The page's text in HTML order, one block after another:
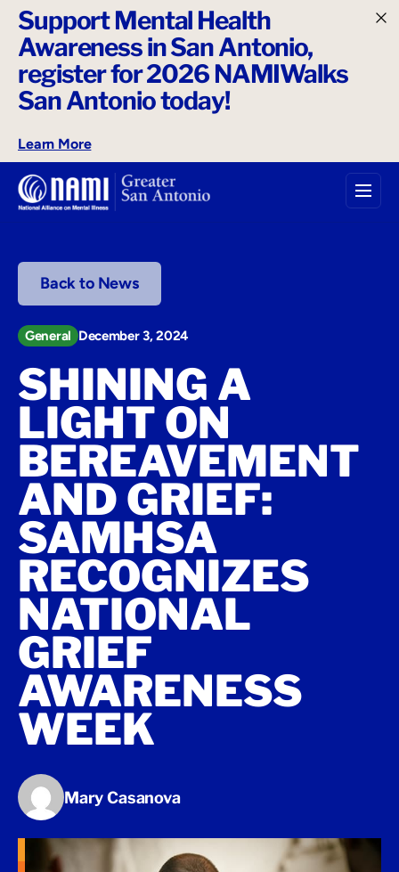
Support Mental Health
Awareness in San Antonio,
register for 2026 NAMIWalks
San Antonio today!
Learn More
Back to News
General December 3, 2024
SHINING A
LIGHT ON
BEREAVEMENT
AND GRIEF:
SAMHSA
RECOGNIZES
NATIONAL
GRIEF
AWARENESS
WEEK
Mary Casanova